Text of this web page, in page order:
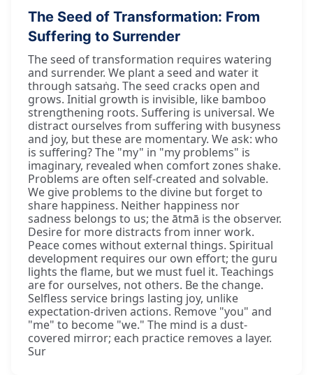
The Seed of Transformation: From
Suffering to Surrender
The seed of transformation requires watering
and surrender. We plant a seed and water it
through satsaṅg. The seed cracks open and
grows. Initial growth is invisible, like bamboo
strengthening roots. Suffering is universal. We
distract ourselves from suffering with busyness
and joy, but these are momentary. We ask: who
is suffering? The "my" in "my problems" is
imaginary, revealed when comfort zones shake.
Problems are often self-created and solvable.
We give problems to the divine but forget to
share happiness. Neither happiness nor
sadness belongs to us; the ātmā is the observer.
Desire for more distracts from inner work.
Peace comes without external things. Spiritual
development requires our own effort; the guru
lights the flame, but we must fuel it. Teachings
are for ourselves, not others. Be the change.
Selfless service brings lasting joy, unlike
expectation-driven actions. Remove "you" and
"me" to become "we." The mind is a dust-
covered mirror; each practice removes a layer.
Sur